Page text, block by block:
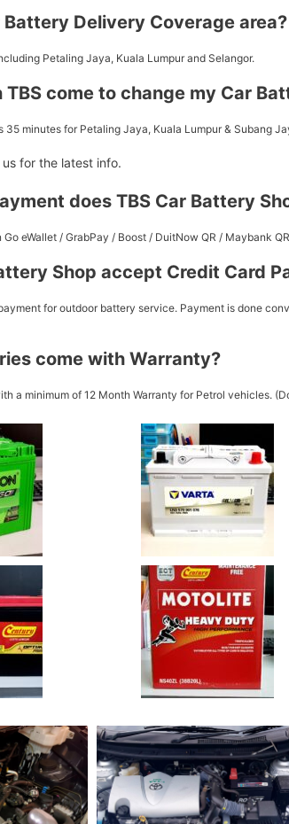
Battery Delivery Coverage area?
Petaling Jaya, Kuala Lumpur and Selangor.
come to change my Car
35 minutes for Petaling Jaya, Kuala Lumpur & Subang
for the latest info.
does TBS Car Battery
Go eWallet / GrabPay / Boost / DuitNow QR / Maybank
Shop accept Credit Card
for outdoor battery service. Payment is done
come with Warranty?
a minimum of 12 Month Warranty for Petrol vehicles.